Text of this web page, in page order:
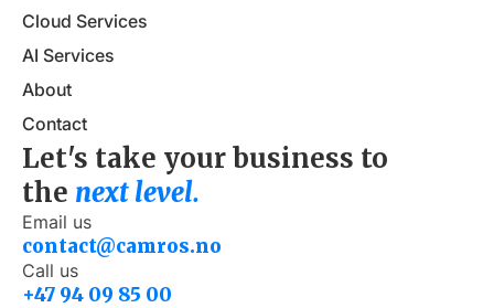
Cloud Services
AI Services
About
Contact
Let's take your business to
the next level.
Email us
contact@camros.no
Call us
+47 94 09 85 00